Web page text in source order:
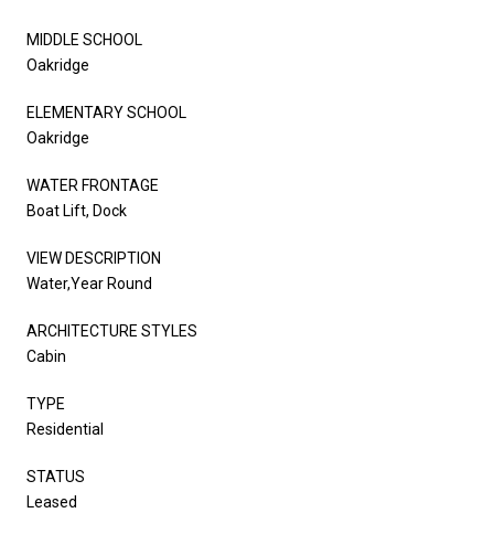
MIDDLE SCHOOL
Oakridge
ELEMENTARY SCHOOL
Oakridge
WATER FRONTAGE
Boat Lift, Dock
VIEW DESCRIPTION
Water,Year Round
ARCHITECTURE STYLES
Cabin
TYPE
Residential
STATUS
Leased